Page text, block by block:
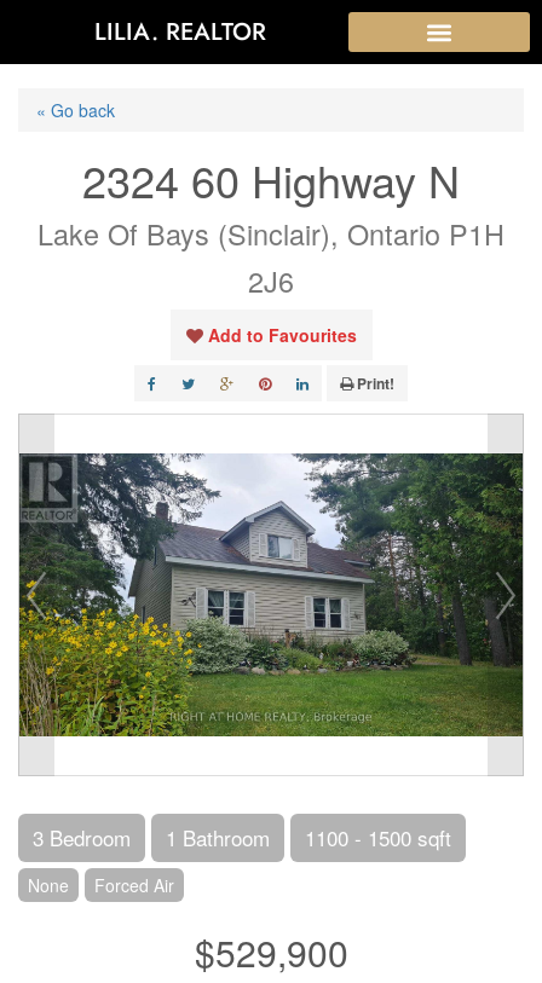
LILIA. REALTOR
« Go back
2324 60 Highway N
Lake Of Bays (Sinclair), Ontario P1H
2J6
Add to Favourites
Print!
3 Bedroom 1 Bathroom 1100 - 1500 sqft
None Forced Air
$529,900